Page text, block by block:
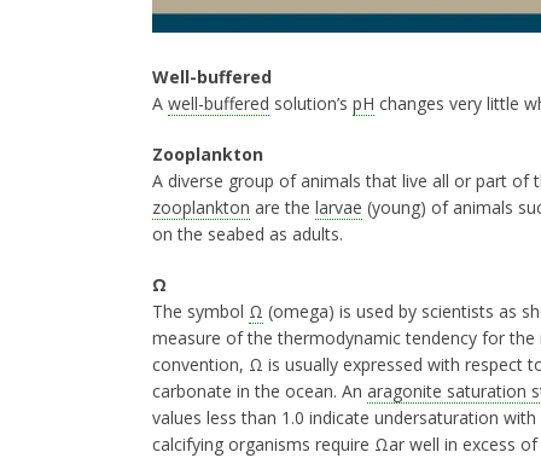
Well-buffered
A well-buffered solution’s pH changes very little
Zooplankton
A diverse group of animals that live all or part of
zooplankton are the larvae (young) of animals
on the seabed as adults.
Ω
The symbol Ω (omega) is used by scientists as
measure of the thermodynamic tendency for
convention, Ω is usually expressed with respect
carbonate in the ocean. An aragonite saturation
values less than 1.0 indicate undersaturation
calcifying organisms require Ωar well in excess